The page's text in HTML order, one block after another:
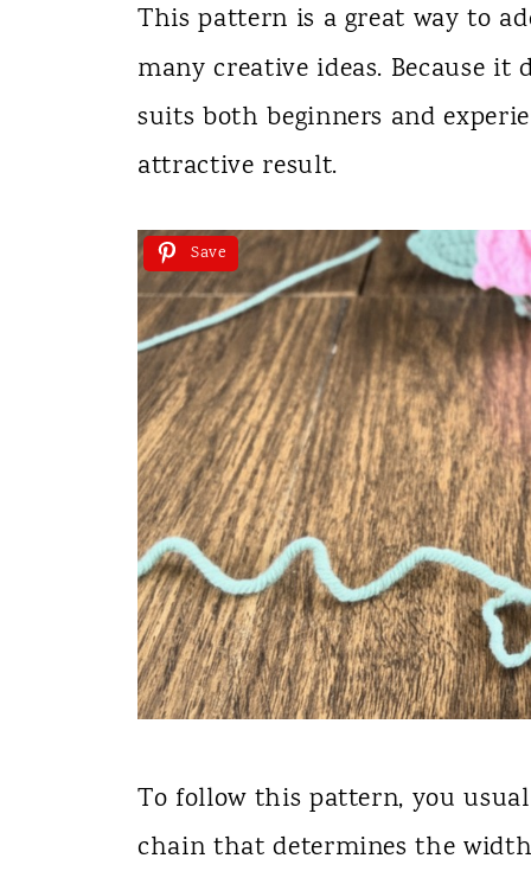
This pattern is a great way to
many creative ideas. Because
suits both beginners and
attractive result.
Save
To follow this pattern, you
chain that determines the